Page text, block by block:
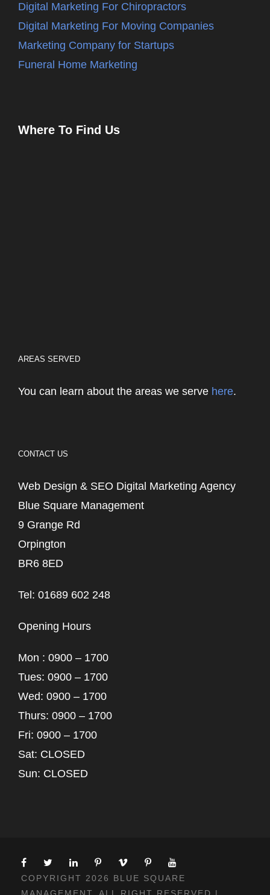
Digital Marketing For Chiropractors
Digital Marketing For Moving Companies
Marketing Company for Startups
Funeral Home Marketing
Where To Find Us
AREAS SERVED
You can learn about the areas we serve here.
CONTACT US
Web Design & SEO Digital Marketing Agency
Blue Square Management
9 Grange Rd
Orpington
BR6 8ED
Tel: 01689 602 248
Opening Hours
Mon : 0900 – 1700
Tues: 0900 – 1700
Wed: 0900 – 1700
Thurs: 0900 – 1700
Fri: 0900 – 1700
Sat: CLOSED
Sun: CLOSED
COPYRIGHT 2026 BLUE SQUARE